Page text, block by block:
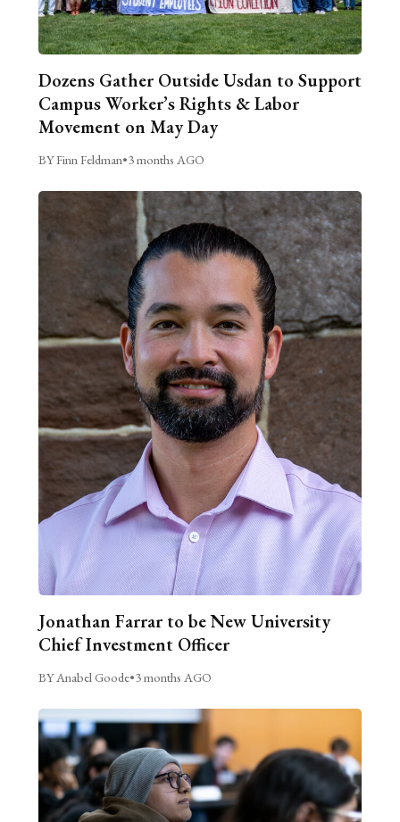
Dozens Gather Outside Usdan to Support
Campus Worker’s Rights & Labor
Movement on May Day
BY Finn Feldman•3 months AGO
Jonathan Farrar to be New University
Chief Investment Officer
BY Anabel Goode•3 months AGO